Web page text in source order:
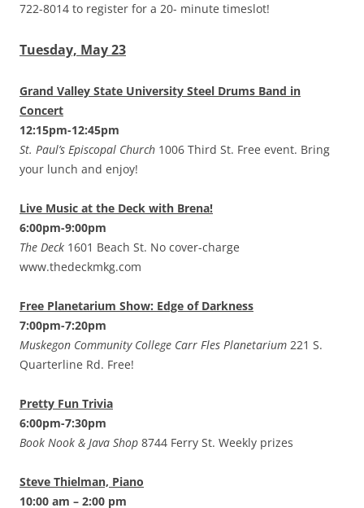
722-8014 to register for a 20- minute timeslot!
Tuesday, May 23
Grand Valley State University Steel Drums Band in
Concert
12:15pm-12:45pm
St. Paul’s Episcopal Church 1006 Third St. Free event. Bring
your lunch and enjoy!
Live Music at the Deck with Brena!
6:00pm-9:00pm
The Deck 1601 Beach St. No cover-charge
www.thedeckmkg.com
Free Planetarium Show: Edge of Darkness
7:00pm-7:20pm
Muskegon Community College Carr Fles Planetarium 221 S.
Quarterline Rd. Free!
Pretty Fun Trivia
6:00pm-7:30pm
Book Nook & Java Shop 8744 Ferry St. Weekly prizes
Steve Thielman, Piano
10:00 am – 2:00 pm